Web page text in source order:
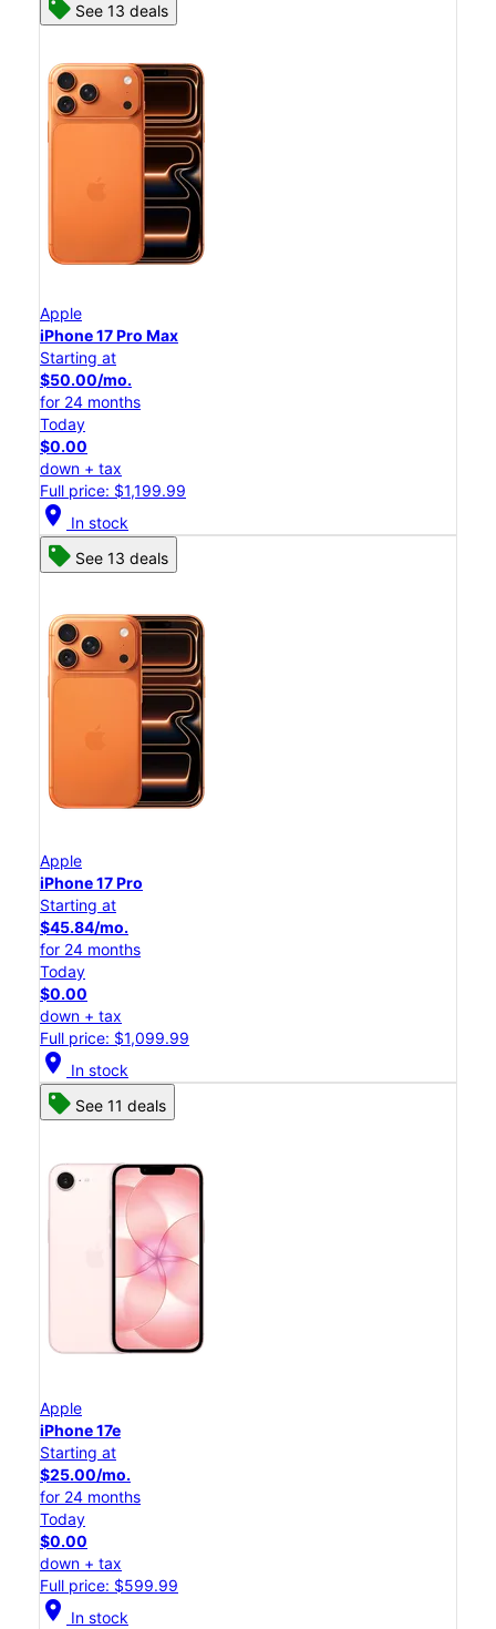
See 13 deals
Apple
iPhone 17 Pro Max
Starting at
$50.00/mo.
for 24 months
Today
$0.00
down + tax
Full price: $1,199.99
location_on In stock
See 13 deals
Apple
iPhone 17 Pro
Starting at
$45.84/mo.
for 24 months
Today
$0.00
down + tax
Full price: $1,099.99
location_on In stock
See 11 deals
Apple
iPhone 17e
Starting at
$25.00/mo.
for 24 months
Today
$0.00
down + tax
Full price: $599.99
location_on In stock